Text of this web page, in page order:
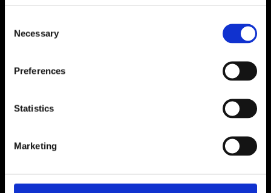
Selection
Necessary
Preferences
Statistics
Marketing